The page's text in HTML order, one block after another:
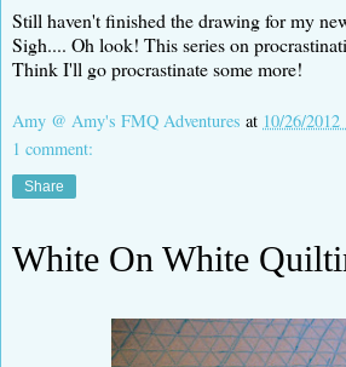
Still haven't finished the drawing for my
Sigh.... Oh look! This series on
Think I'll go procrastinate some more!
Amy @ Amy's FMQ Adventures at 10/26/
1 comment:
Share
White On White